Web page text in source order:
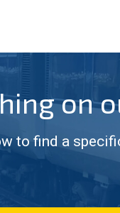
on
to find a